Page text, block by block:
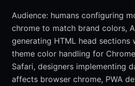
Audience: humans configuring
chrome to match brand colors,
generating HTML head sections
theme color handling for
Safari, designers implementing
affects browser chrome, PWA